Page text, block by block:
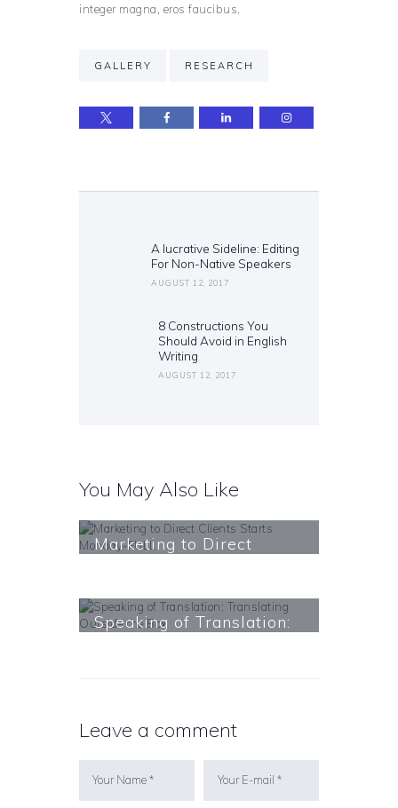
integer magna, eros faucibus.
GALLERY RESEARCH
Previous
post:
A lucrative Sideline: Editing
For Non-Native Speakers
AUGUST 12, 2017
Next
post:
8 Constructions You
Should Avoid in English
Writing
AUGUST 12, 2017
You May Also Like
Marketing to Direct
Learn More
Speaking of Translation:
Leave a comment